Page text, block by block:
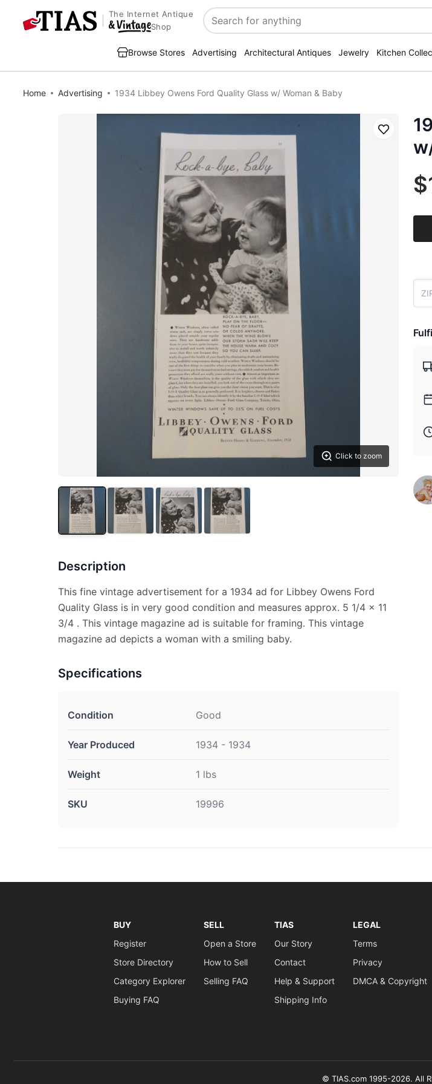
The Internet Antique
Shop
Search
Browse Stores Advertising Architectural Antiques Jewelry Kitchen
Home Advertising 1934 Libbey Owens Ford Quality Glass w/ Woman & Baby
Click to zoom
Save
Description
This fine vintage advertisement for a 1934 ad for Libbey Owens Ford
Quality Glass is in very good condition and measures approx. 5 1/4 x 11
3/4 . This vintage magazine ad is suitable for framing. This vintage
magazine ad depicts a woman with a smiling baby.
Specifications
Condition Good
Year Produced 1934 - 1934
Weight 1 lbs
SKU 19996
BUY
Register
Store Directory
Category Explorer
Buying FAQ
SELL
Open a Store
How to Sell
Selling FAQ
TIAS
Our Story
Contact
Help & Support
Shipping Info
LEGAL
Terms
Privacy
DMCA & Copyright
© TIAS.com 1995-2026. All